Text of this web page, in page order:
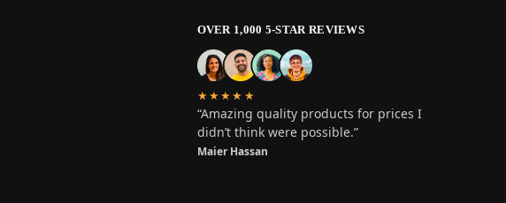
OVER 1,000 5-STAR REVIEWS
★★★★★
“Amazing quality products for prices I
didn’t think were possible.”
Maier Hassan